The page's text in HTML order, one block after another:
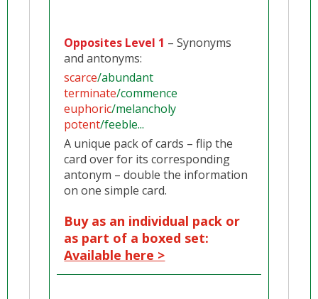
Opposites Level 1 – Synonyms
and antonyms:
scarce/abundant
terminate/commence
euphoric/melancholy
potent/feeble...
A unique pack of cards – flip the
card over for its corresponding
antonym – double the information
on one simple card.
Buy as an individual pack or
as part of a boxed set:
Available here >